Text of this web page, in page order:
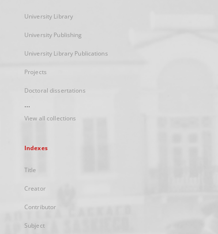
University Library
University Publishing
University Library Publications
Projects
Doctoral dissertations
...
View all collections
Indexes
Title
Creator
Contributor
Subject